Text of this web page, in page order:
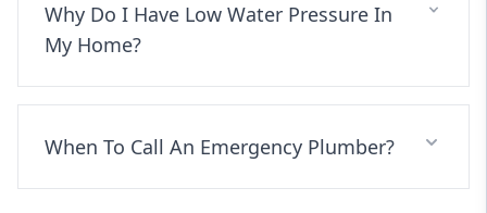
Why Do I Have Low Water Pressure In
My Home?
When To Call An Emergency Plumber?